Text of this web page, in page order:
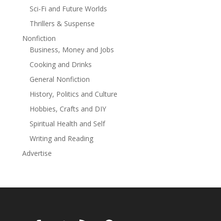
International and Amazon bestselling authors Bradley
Wright and J.D. Dudycha prove why they’ve sold over a
million thrillers with this sizzling start to the Adam
Burke series!
Sci-Fi and Future Worlds
Thrillers & Suspense
Nonfiction
Business, Money and Jobs
Cooking and Drinks
General Nonfiction
History, Politics and Culture
Hobbies, Crafts and DIY
Spiritual Health and Self
Writing and Reading
Advertise